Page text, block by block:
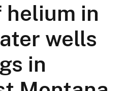
helium in
wells
in